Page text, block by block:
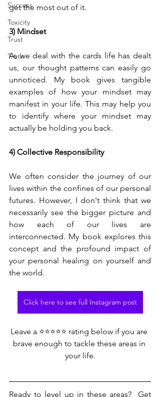
Success
Toxicity
Trust
Truth
get the most out of it.
3) Mindset
As we deal with the cards life has dealt
us, our thought patterns can easily go
unnoticed. My book gives tangible
examples of how your mindset may
manifest in your life. This may help you
to identify where your mindset may
actually be holding you back.
4) Collective Responsibility
We often consider the journey of our
lives within the confines of our personal
futures. However, I don't think that we
necessarily see the bigger picture and
how each of our lives are
interconnected. My book explores this
concept and the profound impact of
your personal healing on yourself and
the world.
Click here to see full Instagram post
Leave a ⭐⭐⭐⭐⭐ rating below if you are
brave enough to tackle these areas in
your life.
Ready to level up in these areas?  Get